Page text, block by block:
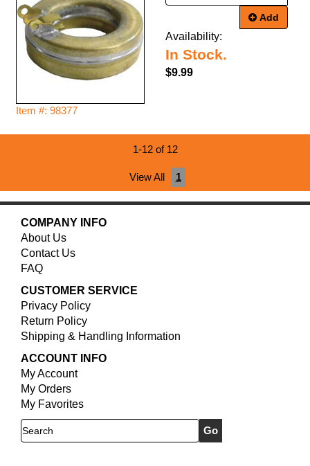
Item #: 98377
Add
Availability:
In Stock.
$9.99
1-12 of 12
View All 1
COMPANY INFO
About Us
Contact Us
FAQ
CUSTOMER SERVICE
Privacy Policy
Return Policy
Shipping & Handling Information
ACCOUNT INFO
My Account
My Orders
My Favorites
Search